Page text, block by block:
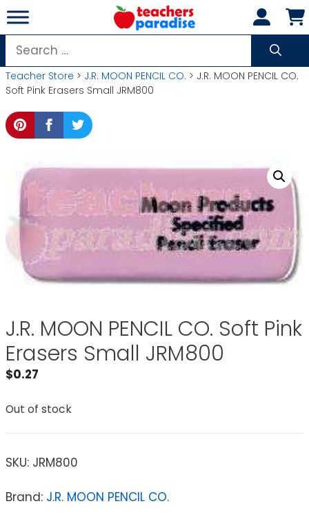
Skip
to
content
Search
for:
Teacher Store > J.R. MOON PENCIL CO. > J.R. MOON PENCIL CO.
Soft Pink Erasers Small JRM800
J.R. MOON PENCIL CO. Soft Pink
Erasers Small JRM800
$0.27
Out of stock
SKU: JRM800
Brand: J.R. MOON PENCIL CO.